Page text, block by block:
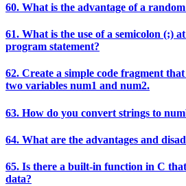
60. What is the advantage of a random
61. What is the use of a semicolon (;)
program statement?
62. Create a simple code fragment
two variables num1 and num2.
63. How do you convert strings to
64. What are the advantages and
65. Is there a built-in function in C
data?